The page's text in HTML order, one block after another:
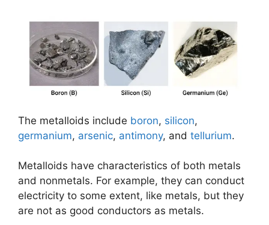
The metalloids include boron, silicon,
germanium, arsenic, antimony, and tellurium.
Metalloids have characteristics of both metals
and nonmetals. For example, they can conduct
electricity to some extent, like metals, but they
are not as good conductors as metals.